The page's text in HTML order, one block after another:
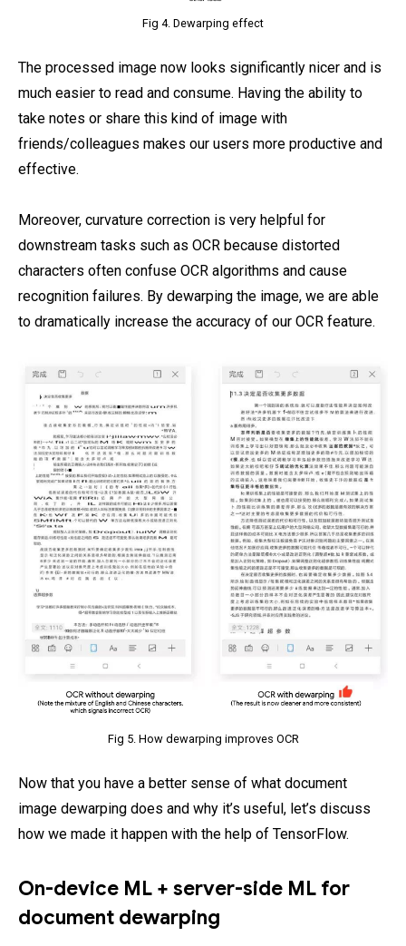
Fig 4. Dewarping effect
The processed image now looks significantly nicer and is
much easier to read and consume. Having the ability to
take notes or share this kind of image with
friends/colleagues makes our users more productive and
effective.
Moreover, curvature correction is very helpful for
downstream tasks such as OCR because distorted
characters often confuse OCR algorithms and cause
recognition failures. By dewarping the image, we are able
to dramatically increase the accuracy of our OCR feature.
Fig 5. How dewarping improves OCR
Now that you have a better sense of what document
image dewarping does and why it’s useful, let’s discuss
how we made it happen with the help of TensorFlow.
On-device ML + server-side ML for
document dewarping